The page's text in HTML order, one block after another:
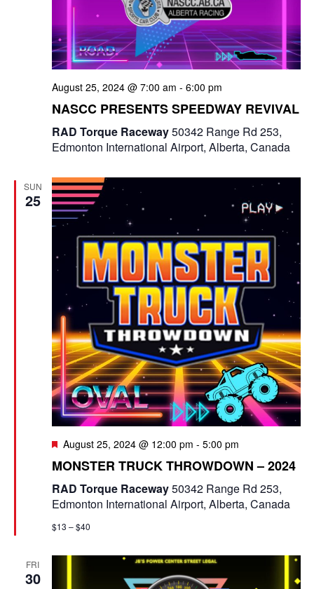
August 25, 2024 @ 7:00 am - 6:00 pm
NASCC PRESENTS SPEEDWAY REVIVAL
RAD Torque Raceway50342 Range Rd 253,
Edmonton International Airport, Alberta, Canada
SUN
25
F
a
t
u
r
e
August 25, 2024 @ 12:00 pm - 5:00 pm
MONSTER TRUCK THROWDOWN – 2024
RAD Torque Raceway50342 Range Rd 253,
Edmonton International Airport, Alberta, Canada
$13 – $40
FRI
30